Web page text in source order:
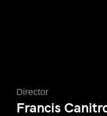
Director
Francis